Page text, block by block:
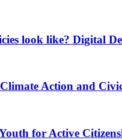
look like? Digital
Action and
for Active